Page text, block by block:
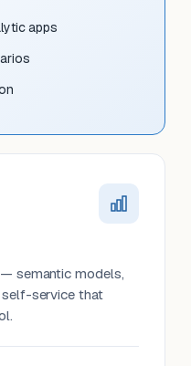
apps
semantic models,
service that